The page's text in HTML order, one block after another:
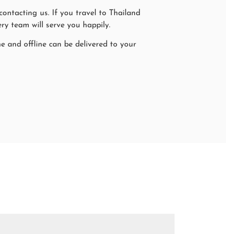
us. If you travel to Thailand
team will serve you happily.
and offline can be delivered to your